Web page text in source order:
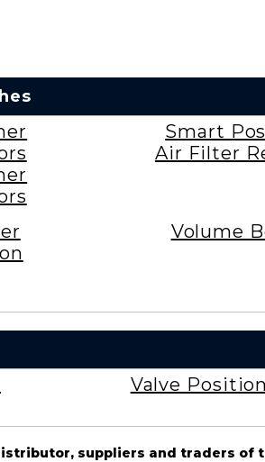
Smart
Air Filter
Volume
Valve
suppliers and traders of